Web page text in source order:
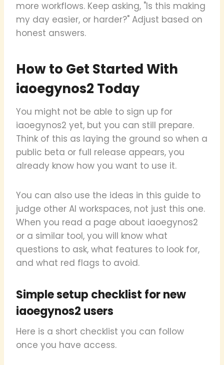
more workflows. Keep asking, "Is this making
my day easier, or harder?" Adjust based on
honest answers.
How to Get Started With
iaoegynos2 Today
You might not be able to sign up for
iaoegynos2 yet, but you can still prepare.
Think of this as laying the ground so when a
public beta or full release appears, you
already know how you want to use it.
You can also use the ideas in this guide to
judge other AI workspaces, not just this one.
When you read a page about iaoegynos2
or a similar tool, you will know what
questions to ask, what features to look for,
and what red flags to avoid.
Simple setup checklist for new
iaoegynos2 users
Here is a short checklist you can follow
once you have access.